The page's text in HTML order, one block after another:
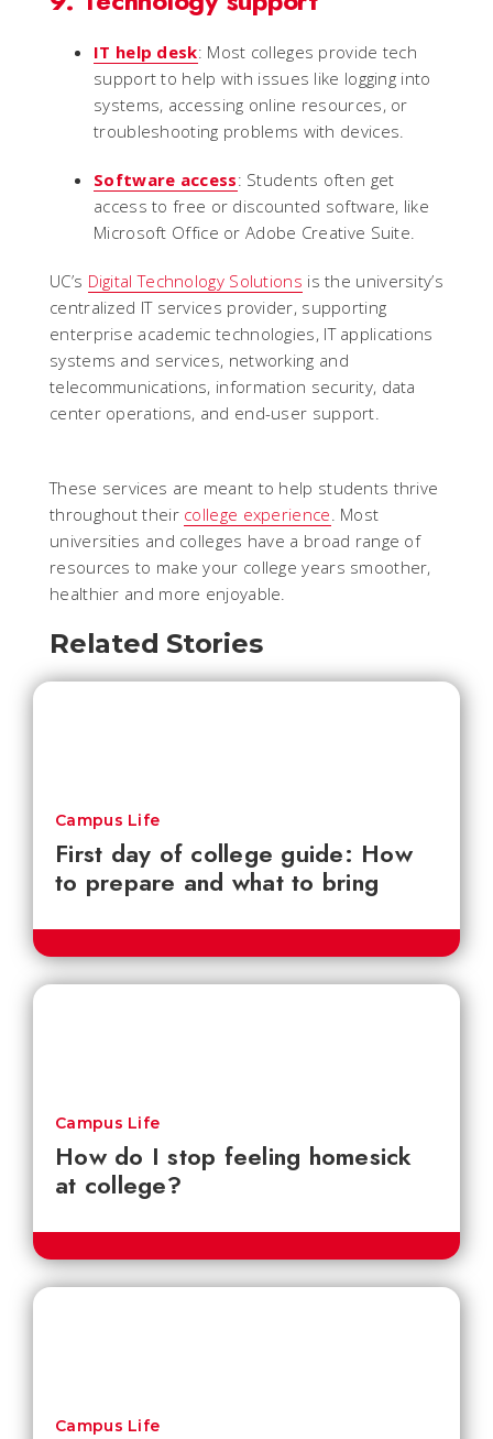
IT help desk: Most colleges provide tech
support to help with issues like logging into
systems, accessing online resources, or
troubleshooting problems with devices.
Software access: Students often get
access to free or discounted software, like
Microsoft Office or Adobe Creative Suite.
UC’s Digital Technology Solutions is the university’s
centralized IT services provider, supporting
enterprise academic technologies, IT applications
systems and services, networking and
telecommunications, information security, data
center operations, and end-user support.
These services are meant to help students thrive
throughout their college experience . Most
universities and colleges have a broad range of
resources to make your college years smoother,
healthier and more enjoyable.
Related Stories
First day of college guide: How
to prepare and what to bring
Campus Life
How do I stop feeling homesick
at college?
Campus Life
Campus Life